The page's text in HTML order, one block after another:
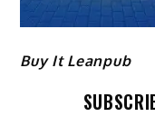
Buy It Leanpub